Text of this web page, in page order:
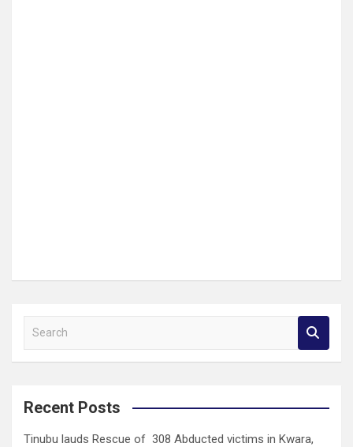
a
c
Recent Posts
Tinubu lauds Rescue of 308 Abducted victims in Kwara,